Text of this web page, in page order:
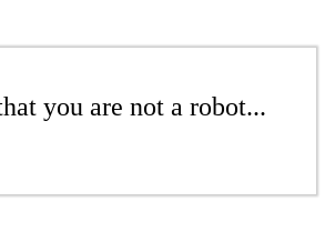
you are not a robot...